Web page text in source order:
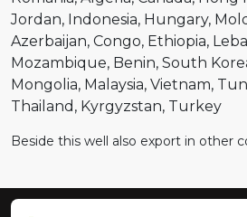
Jordan Indonesia Hungary
Azerbaijan Congo Ethiopia
Mozambique Benin South
Mongolia Malaysia Vietnam
Thailand Kyrgyzstan Turkey
Beside this well also export in other